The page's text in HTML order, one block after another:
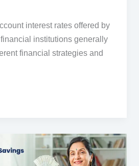
interest rates offered by
institutions generally
financial strategies and